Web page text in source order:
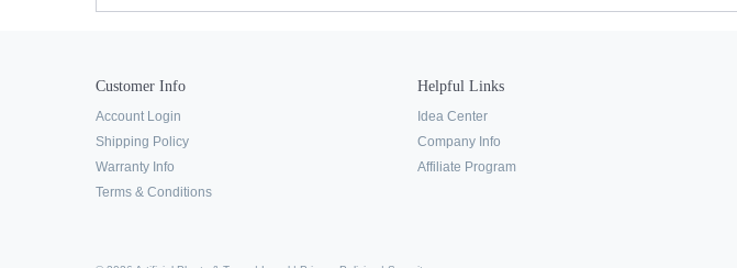
Customer Info
Account Login
Shipping Policy
Warranty Info
Terms & Conditions
Helpful Links
Idea Center
Company Info
Affiliate Program